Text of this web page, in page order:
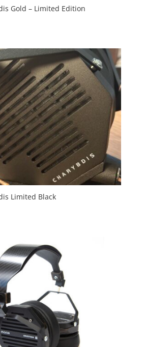
Gold – Limited Edition
Limited Black